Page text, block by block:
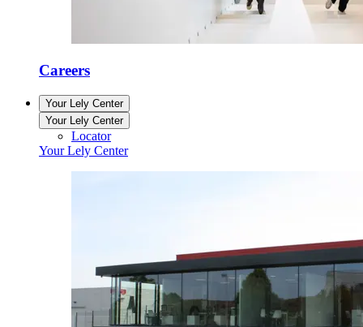
Careers
Your Lely Center
Your Lely Center
Locator
Your Lely Center